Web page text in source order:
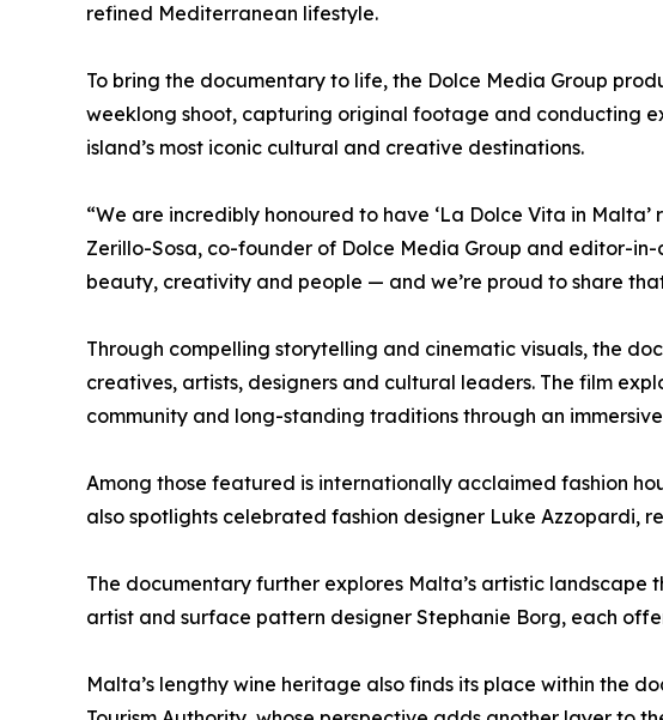
refined Mediterranean lifestyle.
To bring the documentary to life, the Dolce Media Group
weeklong shoot, capturing original footage and conducting
island’s most iconic cultural and creative destinations.
“We are incredibly honoured to have ‘La Dolce Vita in Malta’
Zerillo-Sosa, co-founder of Dolce Media Group and editor-
beauty, creativity and people — and we’re proud to share
Through compelling storytelling and cinematic visuals, the
creatives, artists, designers and cultural leaders. The film
community and long-standing traditions through an
Among those featured is internationally acclaimed fashion
also spotlights celebrated fashion designer Luke Azzopardi,
The documentary further explores Malta’s artistic
artist and surface pattern designer Stephanie Borg, each
Malta’s lengthy wine heritage also finds its place within the